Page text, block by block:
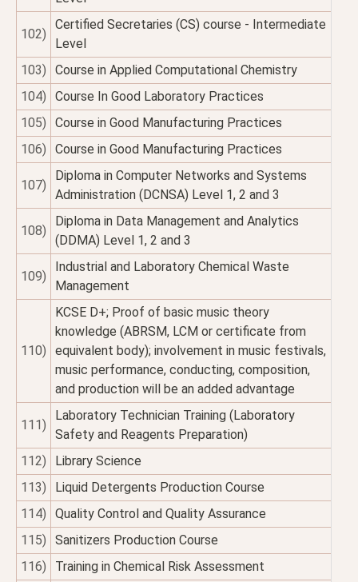
102)
Certified Secretaries (CS) course - Intermediate
Level
103)
Course in Applied Computational Chemistry
104)
Course In Good Laboratory Practices
105)
Course in Good Manufacturing Practices
106)
Course in Good Manufacturing Practices
107)
Diploma in Computer Networks and Systems
Administration (DCNSA) Level 1, 2 and 3
108)
Diploma in Data Management and Analytics
(DDMA) Level 1, 2 and 3
109)
Industrial and Laboratory Chemical Waste
Management
110)
KCSE D+; Proof of basic music theory
knowledge (ABRSM, LCM or certificate from
equivalent body); involvement in music festivals,
music performance, conducting, composition,
and production will be an added advantage
111)
Laboratory Technician Training (Laboratory
Safety and Reagents Preparation)
112)
Library Science
113)
Liquid Detergents Production Course
114)
Quality Control and Quality Assurance
115)
Sanitizers Production Course
116)
Training in Chemical Risk Assessment